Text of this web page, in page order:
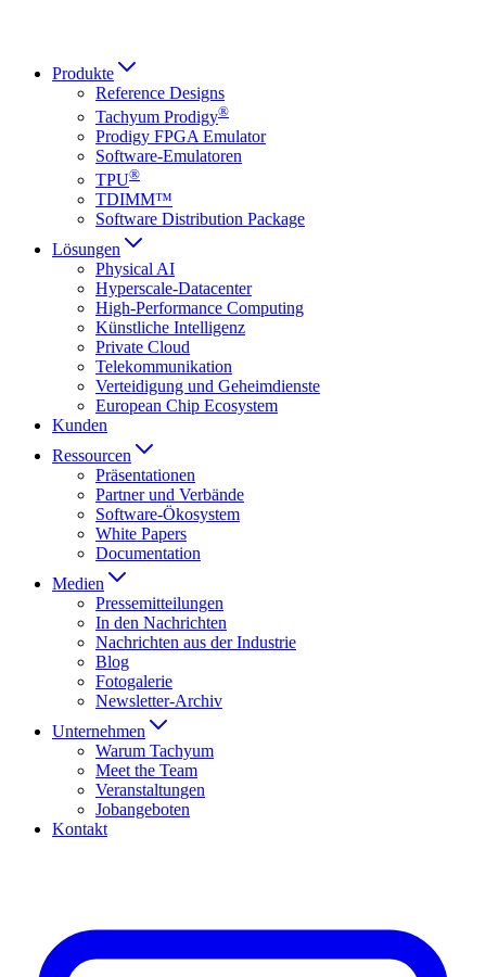
Produkte
Reference Designs
Tachyum Prodigy®
Prodigy FPGA Emulator
Software-Emulatoren
TPU®
TDIMM™
Software Distribution Package
Lösungen
Physical AI
Hyperscale-Datacenter
High-Performance Computing
Künstliche Intelligenz
Private Cloud
Telekommunikation
Verteidigung und Geheimdienste
European Chip Ecosystem
Kunden
Ressourcen
Präsentationen
Partner und Verbände
Software-Ökosystem
White Papers
Documentation
Medien
Presse­mitteilungen
In den Nachrichten
Nachrichten aus der Industrie
Blog
Fotogalerie
Newsletter-Archiv
Unternehmen
Warum Tachyum
Meet the Team
Veranstaltungen
Jobangeboten
Kontakt